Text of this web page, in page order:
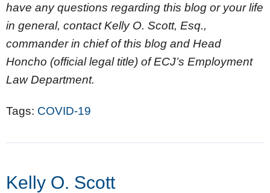
have any questions regarding this blog or your life
in general, contact Kelly O. Scott, Esq.,
commander in chief of this blog and Head
Honcho (official legal title) of ECJ’s Employment
Law Department.
Tags: COVID-19
Kelly O. Scott